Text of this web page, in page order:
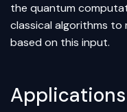
the quantum
classical algorithms to
based on this input.
Applications